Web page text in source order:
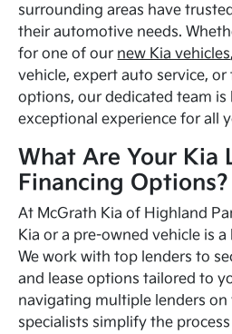
surrounding areas have
their automotive needs.
for one of our new Kia vehicles
vehicle, expert auto service,
options, our dedicated team is
exceptional experience for all
What Are Your Kia
Financing Options?
At McGrath Kia of Highland
Kia or a pre-owned vehicle is
We work with top lenders to
and lease options tailored to
navigating multiple lenders
specialists simplify the